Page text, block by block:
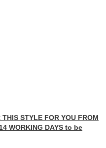
STYLE FOR YOU FROM
WORKING DAYS to be